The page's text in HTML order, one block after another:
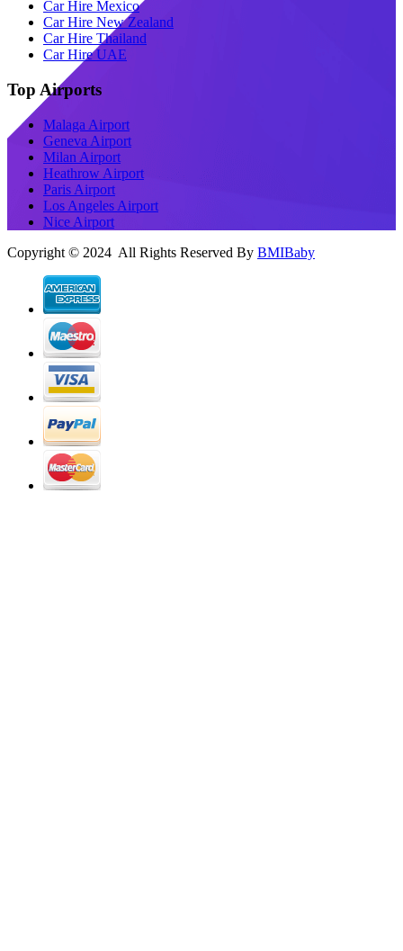
Car Hire Mexico
Car Hire New Zealand
Car Hire Thailand
Car Hire UAE
Top Airports
Malaga Airport
Geneva Airport
Milan Airport
Heathrow Airport
Paris Airport
Los Angeles Airport
Nice Airport
Copyright © 2024 All Rights Reserved By BMIBaby